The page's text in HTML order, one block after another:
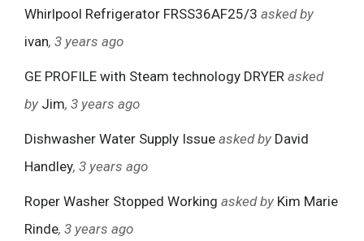
Whirlpool Refrigerator FRSS36AF25/3 asked by
ivan, 3 years ago
GE PROFILE with Steam technology DRYER asked
by Jim, 3 years ago
Dishwasher Water Supply Issue asked by David
Handley, 3 years ago
Roper Washer Stopped Working asked by Kim Marie
Rinde, 3 years ago